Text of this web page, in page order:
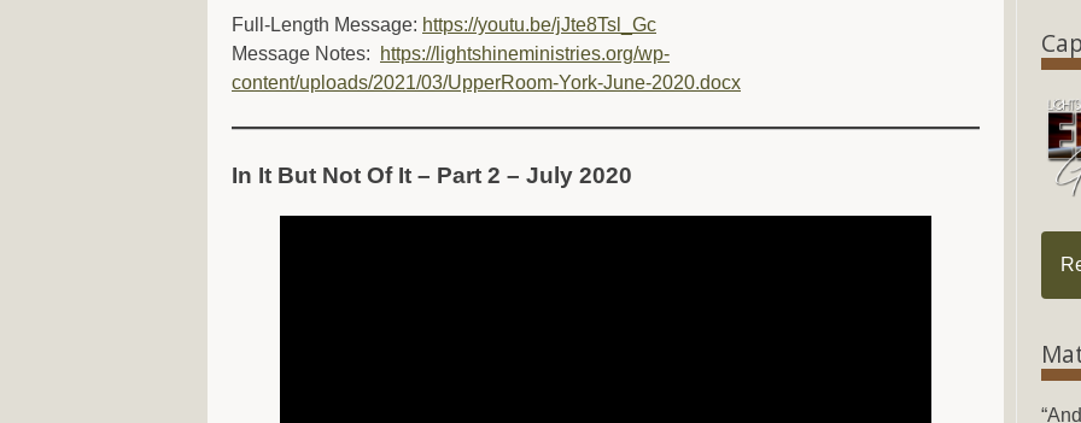
Full-Length Message: https://youtu.be/jJte8Tsl_Gc
Message Notes:
https://lightshineministries.org/wp-
content/uploads/2021/03/UpperRoom-York-June-2020.docx
In It But Not Of It – Part 2 – July 2020